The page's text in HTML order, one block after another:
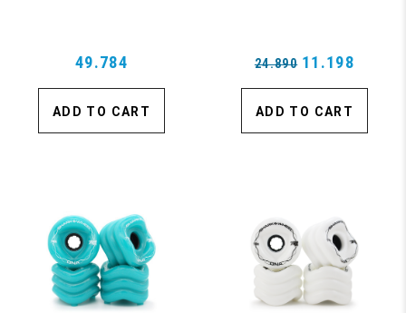
49.784
ADD TO CART
24.890 11.198
ADD TO CART